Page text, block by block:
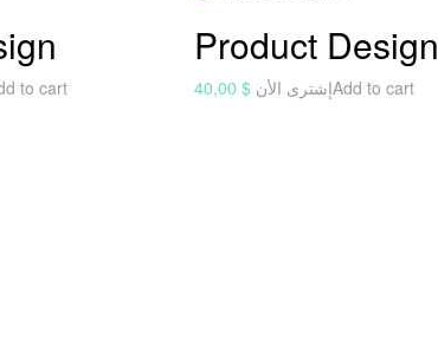
to cart
Product Design
40,00 $ إشترى الأنAdd to cart